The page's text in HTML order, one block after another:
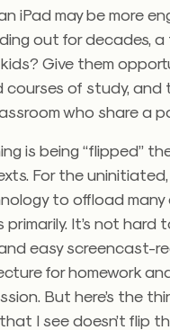
iPad may be more
out for decades,
Give them
of study,
who share a
is being “flipped”
For the
to offload many
It’s not
easy screencast-
for homework
But here’s the
I see doesn’t flip